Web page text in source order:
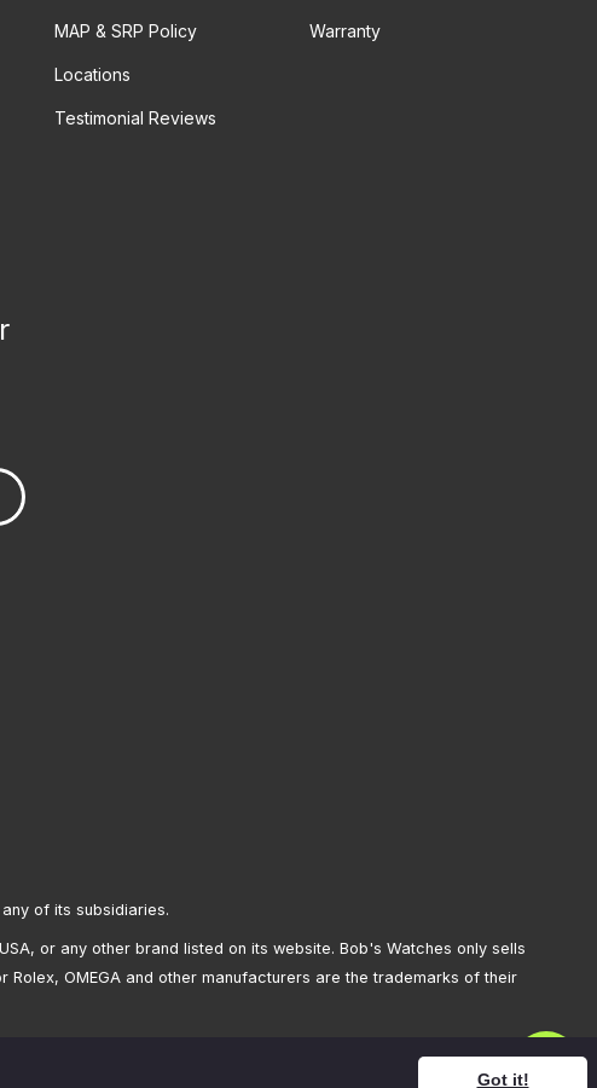
Got it!
MAP & SRP Policy
Locations
Testimonial Reviews
Warranty
of its subsidiaries.
or any other brand listed on its website. Bob's Watches only sells
OMEGA and other manufacturers are the trademarks of their